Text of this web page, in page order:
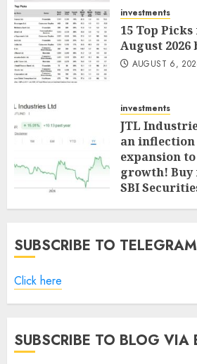
investments
15 Top
August 2026
AUGUST 6,
investments
JTL
an
expansion
growth! Buy
SBI
AUGUST 5,
SUBSCRIBE TO
Click here
SUBSCRIBE TO BLOG VIA